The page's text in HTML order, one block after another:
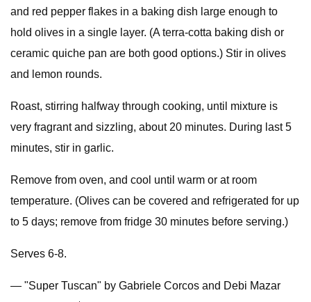
and red pepper flakes in a baking dish large enough to
hold olives in a single layer. (A terra-cotta baking dish or
ceramic quiche pan are both good options.) Stir in olives
and lemon rounds.
Roast, stirring halfway through cooking, until mixture is
very fragrant and sizzling, about 20 minutes. During last 5
minutes, stir in garlic.
Remove from oven, and cool until warm or at room
temperature. (Olives can be covered and refrigerated for up
to 5 days; remove from fridge 30 minutes before serving.)
Serves 6-8.
— "Super Tuscan" by Gabriele Corcos and Debi Mazar